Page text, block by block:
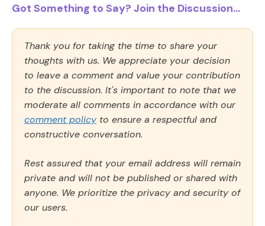
Got Something to Say? Join the Discussion...
Thank you for taking the time to share your
thoughts with us. We appreciate your decision
to leave a comment and value your contribution
to the discussion. It's important to note that we
moderate all comments in accordance with our
comment policy to ensure a respectful and
constructive conversation.
Rest assured that your email address will remain
private and will not be published or shared with
anyone. We prioritize the privacy and security of
our users.